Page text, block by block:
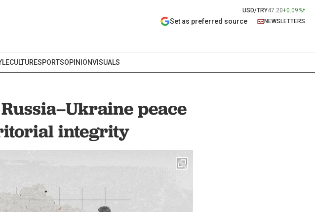
USD/TRY47.20+0.09%
Set as preferred source NEWSLETTERS
CULTURESPORTSOPINIONVISUALS
peace
integrity